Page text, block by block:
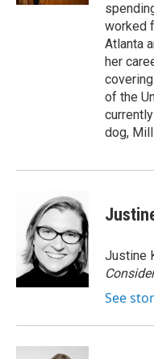
worked
Atlanta
her
of the
dog,
Justine
See